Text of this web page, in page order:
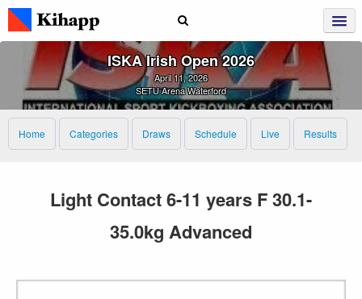
ISKA Irish Open 2026
April 11, 2026
SETU Arena Waterford
Home Categories Draws Schedule Live Results
Light Contact 6-11 years F 30.1-
35.0kg Advanced